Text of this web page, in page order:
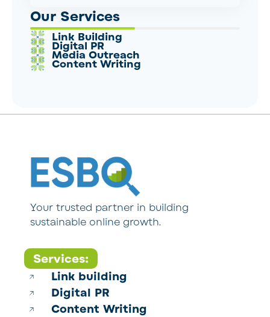
Our Services
Link Building
Digital PR
Media Outreach
Content Writing
Your trusted partner in building
sustainable online growth.
Services:
Link building
Digital PR
Content Writing